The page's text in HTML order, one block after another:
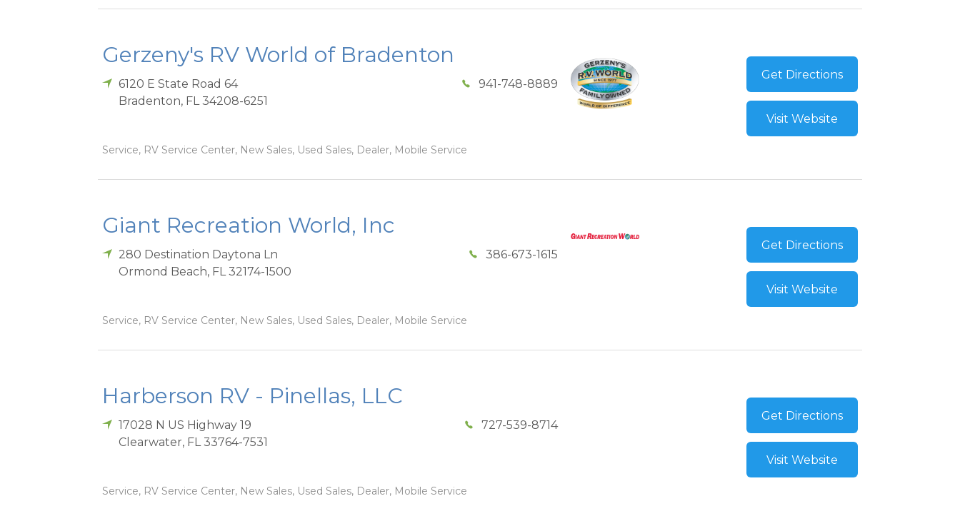
Gerzeny's RV World of Bradenton
6120 E State Road 64
Bradenton, FL 34208-6251
941-748-8889
Service, RV Service Center, New Sales, Used Sales, Dealer, Mobile Service
Get Directions
Visit Website
Giant Recreation World, Inc
280 Destination Daytona Ln
Ormond Beach, FL 32174-1500
386-673-1615
Service, RV Service Center, New Sales, Used Sales, Dealer, Mobile Service
Get Directions
Visit Website
Harberson RV - Pinellas, LLC
17028 N US Highway 19
Clearwater, FL 33764-7531
727-539-8714
Service, RV Service Center, New Sales, Used Sales, Dealer, Mobile Service
Get Directions
Visit Website